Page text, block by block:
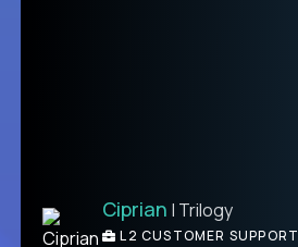
Ben | DevFactory
Ciprian | Trilogy
L2 CUSTOMER SUPPORT